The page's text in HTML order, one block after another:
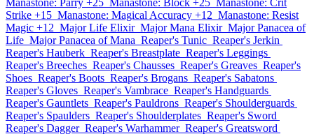
Manastone: Parry +25 Manastone: Block +25 Manastone: Crit
Strike +15 Manastone: Magical Accuracy +12 Manastone: Resist
Magic +12 Major Life Elixir Major Mana Elixir Major Panacea of
Life Major Panacea of Mana Reaper's Tunic Reaper's Jerkin
Reaper's Hauberk Reaper's Breastplate Reaper's Leggings
Reaper's Breeches Reaper's Chausses Reaper's Greaves Reaper's
Shoes Reaper's Boots Reaper's Brogans Reaper's Sabatons
Reaper's Gloves Reaper's Vambrace Reaper's Handguards
Reaper's Gauntlets Reaper's Pauldrons Reaper's Shoulderguards
Reaper's Spaulders Reaper's Shoulderplates Reaper's Sword
Reaper's Dagger Reaper's Warhammer Reaper's Greatsword